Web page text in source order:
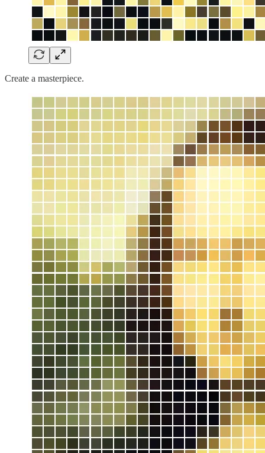
Create a masterpiece.